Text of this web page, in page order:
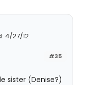
4/27/12
#35
sister (Denise?)